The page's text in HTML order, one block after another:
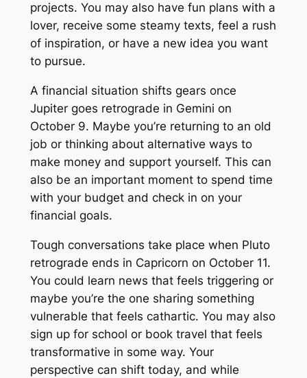
projects. You may also have fun plans with a
lover, receive some steamy texts, feel a rush
of inspiration, or have a new idea you want
to pursue.
A financial situation shifts gears once
Jupiter goes retrograde in Gemini on
October 9. Maybe you’re returning to an old
job or thinking about alternative ways to
make money and support yourself. This can
also be an important moment to spend time
with your budget and check in on your
financial goals.
Tough conversations take place when Pluto
retrograde ends in Capricorn on October 11.
You could learn news that feels triggering or
maybe you’re the one sharing something
vulnerable that feels cathartic. You may also
sign up for school or book travel that feels
transformative in some way. Your
perspective can shift today, and while